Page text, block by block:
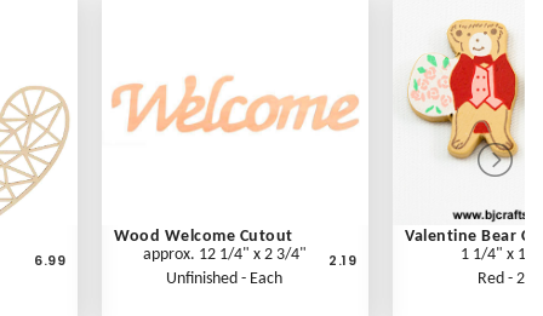
6.99
Wood Welcome Cutout
approx. 12 1/4" x 2 3/4"
Unfinished - Each
2.19
Valentine Bear
1 1/4" x 1
Red - 2 pc